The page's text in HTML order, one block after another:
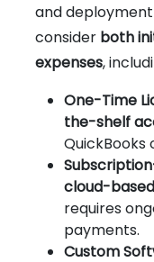
and deployment
consider both
expenses,
One-Time
the-shelf
QuickBooks
cloud-
requires
payments.
Custom